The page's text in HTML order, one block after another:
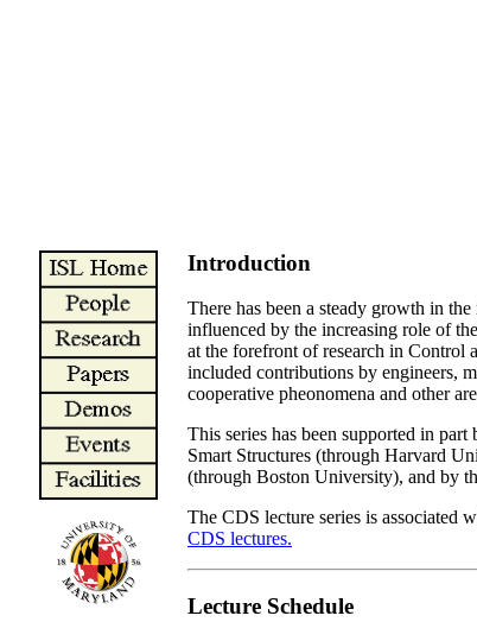
Introduction
There has been a steady growth in
influenced by the increasing role of
at the forefront of research in Control
included contributions by engineers,
cooperative pheonomena and other
This series has been supported in
Smart Structures (through Harvard
(through Boston University), and by
The CDS lecture series is associated
CDS lectures.
Lecture Schedule